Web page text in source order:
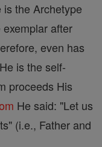
the Archetype
after
even has
is the self-
proceeds His
He said: "Let us
(i.e., Father and